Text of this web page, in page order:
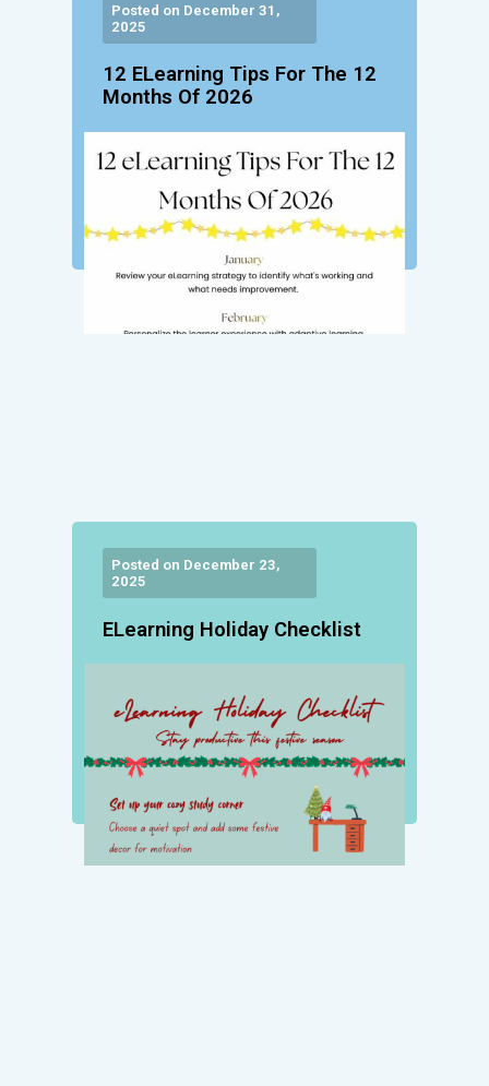
Posted on December 31,
2025
12 ELearning Tips For The 12
Months Of 2026
Posted on December 23,
2025
ELearning Holiday Checklist